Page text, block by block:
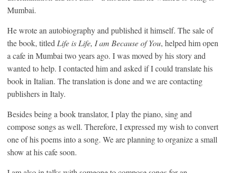
Mumbai.
He wrote an autobiography and published it himself. The sale of
the book, titled Life is Life, I am Because of You, helped him open
a cafe in Mumbai two years ago. I was moved by his story and
wanted to help. I contacted him and asked if I could translate his
book in Italian. The translation is done and we are contacting
publishers in Italy.
Besides being a book translator, I play the piano, sing and
compose songs as well. Therefore, I expressed my wish to convert
one of his poems into a song. We are planning to organize a small
show at his cafe soon.